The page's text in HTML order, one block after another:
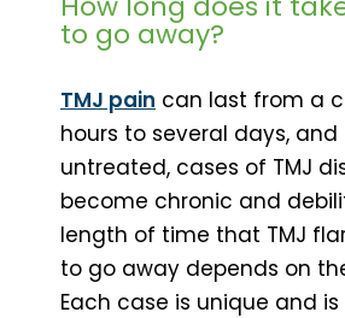
to go away?
TMJ pain can last from a
hours to several days,
untreated, cases of TMJ
become chronic and
length of time that TMJ
to go away depends on
Each case is unique and